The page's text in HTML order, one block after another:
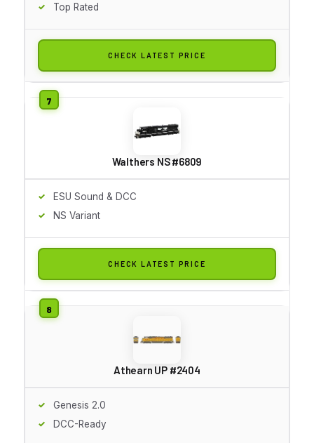
Top Rated
CHECK LATEST PRICE
Walthers NS #6809
ESU Sound & DCC
NS Variant
CHECK LATEST PRICE
Athearn UP #2404
Genesis 2.0
DCC-Ready